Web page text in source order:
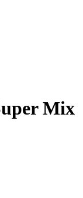
Mix